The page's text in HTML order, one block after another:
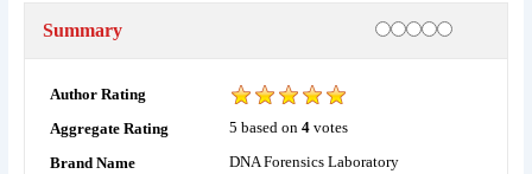
Summary Rating
1 star
2 stars
3 stars4 stars5 stars
Author Rating
Aggregate Rating
5 based on 4votes
Brand Name
DNA Forensics Laboratory